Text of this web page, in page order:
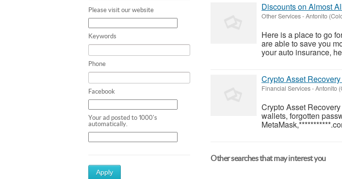
Please visit our website
Keywords
Phone
Facebook
Your ad posted to 1000's
automatically.
Apply
Discounts on Almost
Other Services-Antonito
Here is a place to go
are able to save you
your auto insurance,
Crypto Asset
Financial Services-Antonito
Crypto Asset
wallets, forgotten
Other searches that may interest you